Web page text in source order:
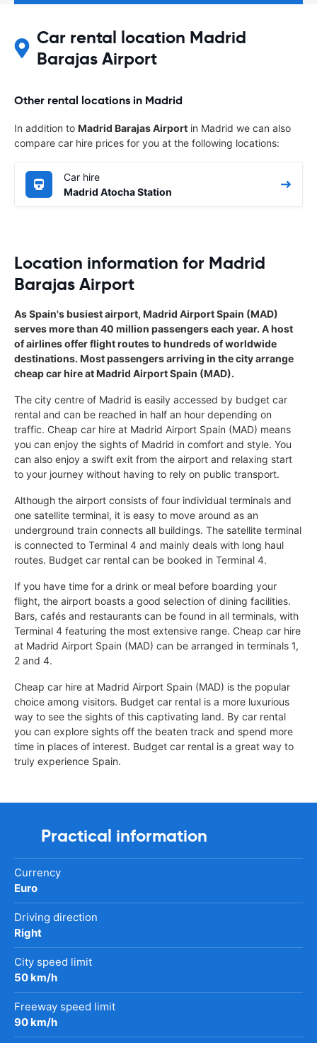
Car rental location Madrid
Barajas Airport
Other rental locations in Madrid
In addition to Madrid Barajas Airport in Madrid we can also
compare car hire prices for you at the following locations:
Car hire
Madrid Atocha Station
Location information for Madrid
Barajas Airport
As Spain's busiest airport, Madrid Airport Spain (MAD)
serves more than 40 million passengers each year. A host
of airlines offer flight routes to hundreds of worldwide
destinations. Most passengers arriving in the city arrange
cheap car hire at Madrid Airport Spain (MAD).
The city centre of Madrid is easily accessed by budget car
rental and can be reached in half an hour depending on
traffic. Cheap car hire at Madrid Airport Spain (MAD) means
you can enjoy the sights of Madrid in comfort and style. You
can also enjoy a swift exit from the airport and relaxing start
to your journey without having to rely on public transport.
Although the airport consists of four individual terminals and
one satellite terminal, it is easy to move around as an
underground train connects all buildings. The satellite terminal
is connected to Terminal 4 and mainly deals with long haul
routes. Budget car rental can be booked in Terminal 4.
If you have time for a drink or meal before boarding your
flight, the airport boasts a good selection of dining facilities.
Bars, cafés and restaurants can be found in all terminals, with
Terminal 4 featuring the most extensive range. Cheap car hire
at Madrid Airport Spain (MAD) can be arranged in terminals 1,
2 and 4.
Cheap car hire at Madrid Airport Spain (MAD) is the popular
choice among visitors. Budget car rental is a more luxurious
way to see the sights of this captivating land. By car rental
you can explore sights off the beaten track and spend more
time in places of interest. Budget car rental is a great way to
truly experience Spain.
Practical information
Currency
Euro
Driving direction
Right
City speed limit
50 km/h
Freeway speed limit
90 km/h